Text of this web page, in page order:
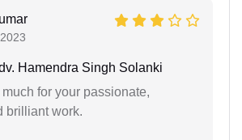
Hamendra Singh Solanki
for your passionate,
brilliant work.